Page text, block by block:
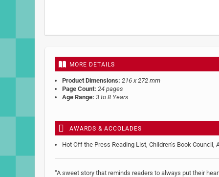
MORE DETAILS
Product Dimensions: 216 x 272 mm
Page Count: 24 pages
Age Range: 3 to 8 Years
AWARDS & ACCOLADES
Hot Off the Press Reading List, Children’s Book Council,
“A sweet story that reminds readers to always put their